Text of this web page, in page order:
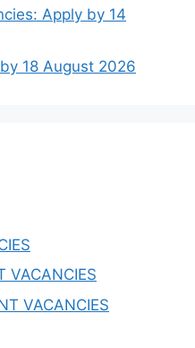
Apply by 14
18 August 2026
VACANCIES
VACANCIES